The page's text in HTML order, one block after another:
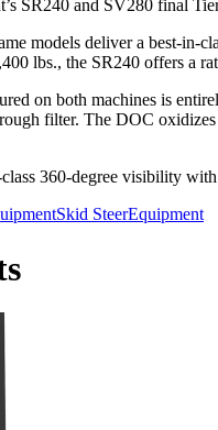
SR240 and SV280 final
models deliver a best-
lbs., the SR240 offers a
on both machines is
filter. The DOC oxidizes
360-degree visibility
Skid SteerEquipment